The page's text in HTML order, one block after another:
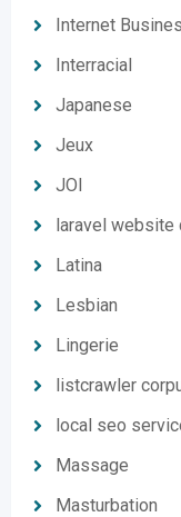
Internet
Interracial
Japanese
Jeux
JOI
laravel website
Latina
Lesbian
Lingerie
listcrawler
local seo
Massage
Masturbation